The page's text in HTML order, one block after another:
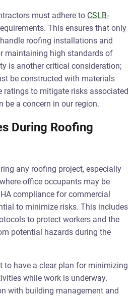
must adhere to CSLB-
This ensures that only
roofing installations and
maintaining high standards of
is another critical consideration;
be constructed with materials
ratings to mitigate risks associated
be a concern in our region.
During Roofing
any roofing project, especially
office occupants may be
compliance for commercial
to minimize risks. This includes
to protect workers and the
potential hazards during the
to have a clear plan for minimizing
while work is underway.
with building management and